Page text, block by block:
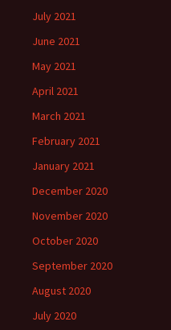
July 2021
June 2021
May 2021
April 2021
March 2021
February 2021
January 2021
December 2020
November 2020
October 2020
September 2020
August 2020
July 2020